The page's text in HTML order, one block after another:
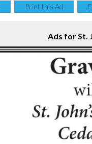
Print this Ad
Ads for St.